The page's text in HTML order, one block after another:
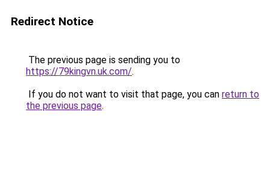
Redirect Notice
The previous page is sending you to
https://79kingvn.uk.com/.
If you do not want to visit that page, you can return to
the previous page.